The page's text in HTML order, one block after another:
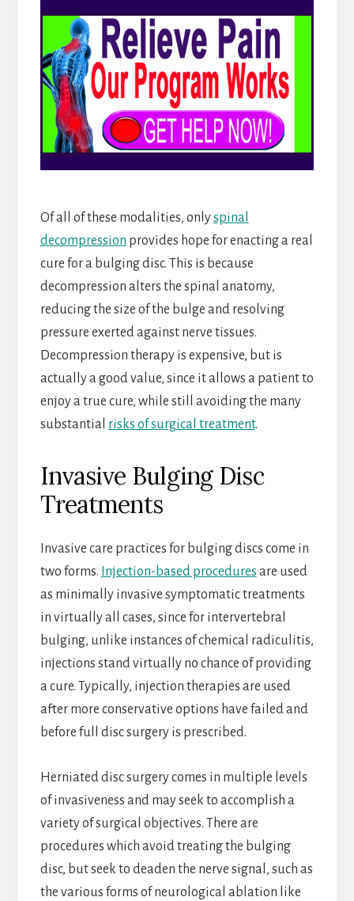
Of all of these modalities, onlyspinal
decompression provides hope for enacting a real
cure for a bulging disc. This is because
decompression alters the spinal anatomy,
reducing the size of the bulge and resolving
pressure exerted against nerve tissues.
Decompression therapy is expensive, but is
actually a good value, since it allows a patient to
enjoy a true cure, while still avoiding the many
substantial risks of surgical treatment.
Invasive Bulging Disc
Treatments
Invasive care practices for bulging discs come in
two forms. Injection-based procedures are used
as minimally invasive symptomatic treatments
in virtually all cases, since for intervertebral
bulging, unlike instances of chemical radiculitis,
injections stand virtually no chance of providing
a cure. Typically, injection therapies are used
after more conservative options have failed and
before full disc surgery is prescribed.
Herniated disc surgery comes in multiple levels
of invasiveness and may seek to accomplish a
variety of surgical objectives. There are
procedures which avoid treating the bulging
disc, but seek to deaden the nerve signal, such as
the various forms of neurological ablation like